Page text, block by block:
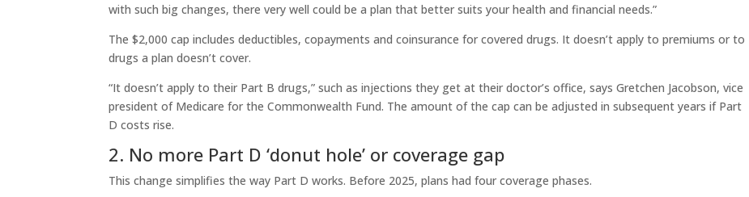
with such big changes, there very well could be a plan that better suits your health and financial needs.”
The $2,000 cap includes deductibles, copayments and coinsurance for covered drugs. It doesn’t apply to premiums or to
drugs a plan doesn’t cover.
“It doesn’t apply to their Part B drugs,” such as injections they get at their doctor’s office, says Gretchen Jacobson, vice
president of Medicare for the Commonwealth Fund. The amount of the cap can be adjusted in subsequent years if Part
D costs rise.
2. No more Part D ‘donut hole’ or coverage gap
This change simplifies the way Part D works. Before 2025, plans had four coverage phases.